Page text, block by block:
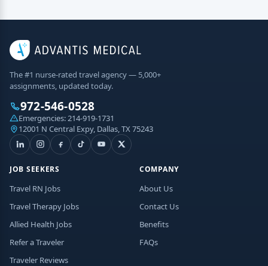
The #1 nurse-rated travel agency — 5,000+
assignments, updated today.
972-546-0528
Emergencies:214-919-1731
12001 N Central Expy, Dallas, TX 75243
JOB SEEKERS
Travel RN Jobs
Travel Therapy Jobs
Allied Health Jobs
Refer a Traveler
Traveler Reviews
COMPANY
About Us
Contact Us
Benefits
FAQs